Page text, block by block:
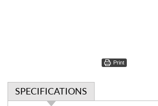
Print
SPECIFICATIONS